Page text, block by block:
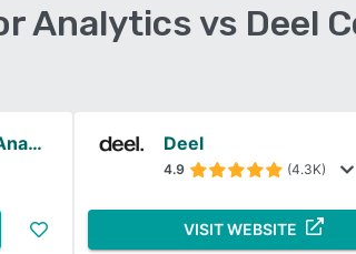
Analytics vs Deel
Veriato Workforce Behavior Analytics Deel
4.9 (4.3K)
VISIT WEBSITE